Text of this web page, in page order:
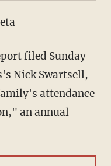
filed Sunday
Nick Swartsell,
attendance
an annual